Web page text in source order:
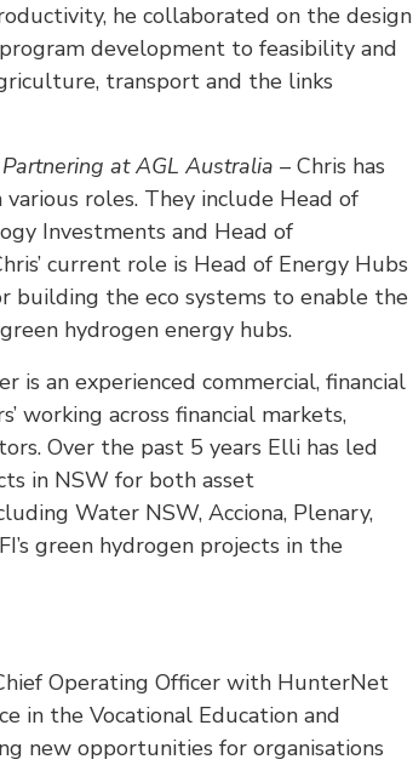
he collaborated on the design
development to feasibility and
transport and the links
at AGL Australia – Chris has
roles. They include Head of
Investments and Head of
current role is Head of Energy Hubs
building the eco systems to enable the
hydrogen energy hubs.
is an experienced commercial, financial
working across financial markets,
Over the past 5 years Elli has led
in NSW for both asset
Water NSW, Acciona, Plenary,
green hydrogen projects in the
Operating Officer with HunterNet
in the Vocational Education and
new opportunities for organisations